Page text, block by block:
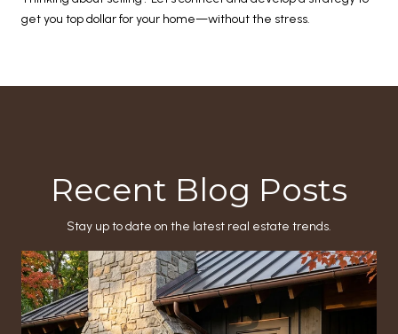
get you top dollar for your home—without the stress.
Recent Blog Posts
Stay up to date on the latest real estate trends.